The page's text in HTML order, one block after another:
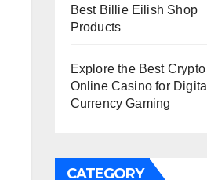
Best Billie Eilish Shop
Products
Explore the Best Crypto
Online Casino for Digital
Currency Gaming
CATEGORY